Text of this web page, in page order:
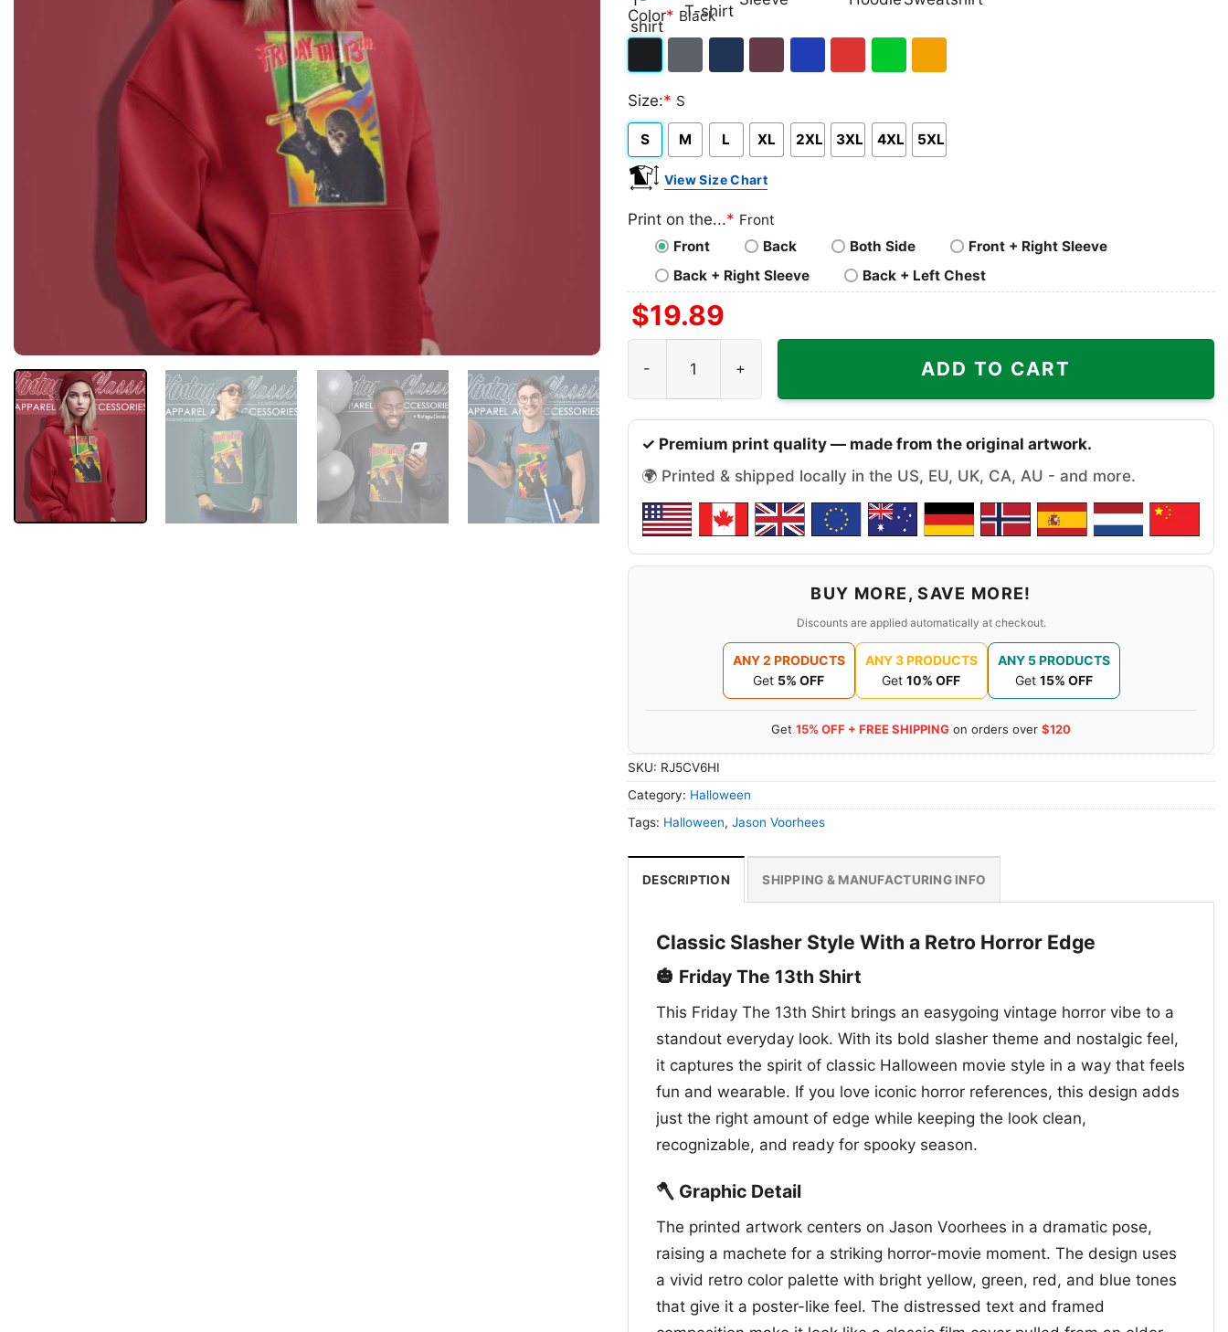
Classic
T-
V-
neck
Long
Sleeve Top
Pullover
Hoodie
Crewneck
Sweatshirt
Color* Black
Heather
Size:* S
S M L XL 2XL 3XL 4XL 5XL
View Size Chart
Print on the...* Front
Front
Back Both Side
Front + Right Sleeve
Back + Right Sleeve
Back + Left Chest
$19.89
ADD TO CART
✓ Premium print quality — made from the original artwork.
🌍 Printed & shipped locally in the US, EU, UK, CA, AU - and more.
BUY MORE, SAVE MORE!
Discounts are applied automatically at checkout.
ANY 2 PRODUCTS
Get 5% OFF
ANY 3 PRODUCTS
Get 10% OFF
ANY 5 PRODUCTS
Get 15% OFF
Get 15% OFF + FREE SHIPPING on orders over $120
SKU: RJ5CV6HI
Category: Halloween
Tags: Halloween, Jason Voorhees
DESCRIPTION SHIPPING & MANUFACTURING INFO
Classic Slasher Style With a Retro Horror Edge
🎃 Friday The 13th Shirt
This Friday The 13th Shirt brings an easygoing vintage horror vibe to a
standout everyday look. With its bold slasher theme and nostalgic feel,
it captures the spirit of classic Halloween movie style in a way that feels
fun and wearable. If you love iconic horror references, this design adds
just the right amount of edge while keeping the look clean,
recognizable, and ready for spooky season.
🪓 Graphic Detail
The printed artwork centers on Jason Voorhees in a dramatic pose,
raising a machete for a striking horror-movie moment. The design uses
a vivid retro color palette with bright yellow, green, red, and blue tones
that give it a poster-like feel. The distressed text and framed